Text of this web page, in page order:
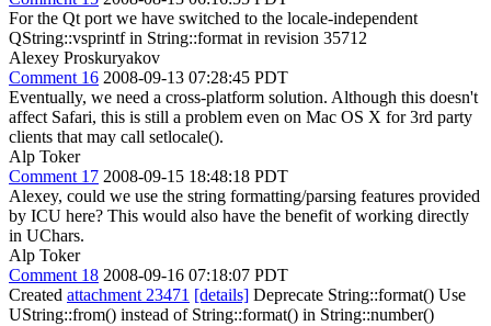
For the Qt port we have switched to the locale-independent
QString::vsprintf in String::format in revision 35712
Alexey Proskuryakov
Comment 16 2008-09-13 07:28:45 PDT
Eventually, we need a cross-platform solution. Although this doesn't
affect Safari, this is still a problem even on Mac OS X for 3rd party
clients that may call setlocale().
Alp Toker
Comment 17 2008-09-15 18:48:18 PDT
Alexey, could we use the string formatting/parsing features provided
by ICU here? This would also have the benefit of working directly
in UChars.
Alp Toker
Comment 18 2008-09-16 07:18:07 PDT
Created attachment 23471 [details] Deprecate String::format() Use
UString::from() instead of String::format() in String::number()